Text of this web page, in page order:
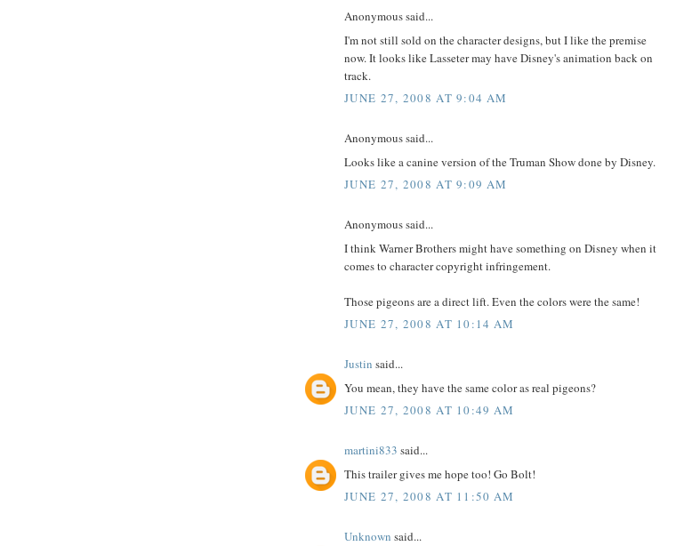
Anonymous said...
I'm not still sold on the character designs, but I like the premise
now. It looks like Lasseter may have Disney's animation back on
track.
JUNE 27, 2008 AT 9:04 AM
Anonymous said...
Looks like a canine version of the Truman Show done by Disney.
JUNE 27, 2008 AT 9:09 AM
Anonymous said...
I think Warner Brothers might have something on Disney when it
comes to character copyright infringement.
Those pigeons are a direct lift. Even the colors were the same!
JUNE 27, 2008 AT 10:14 AM
Justin said...
You mean, they have the same color as real pigeons?
JUNE 27, 2008 AT 10:49 AM
martini833 said...
This trailer gives me hope too! Go Bolt!
JUNE 27, 2008 AT 11:50 AM
Unknown said...